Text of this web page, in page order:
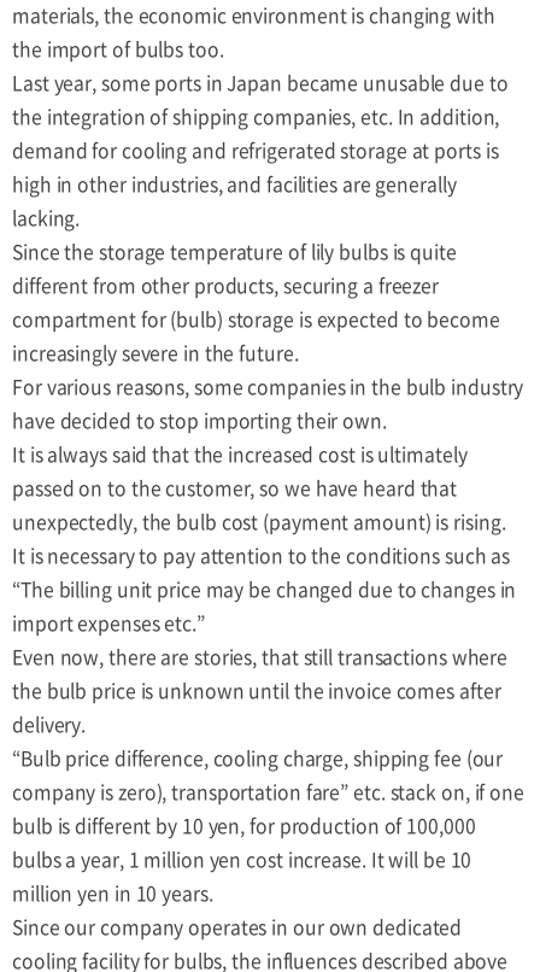
materials, the economic environment is changing with
the import of bulbs too.
Last year, some ports in Japan became unusable due to
the integration of shipping companies, etc. In addition,
demand for cooling and refrigerated storage at ports is
high in other industries, and facilities are generally
lacking.
Since the storage temperature of lily bulbs is quite
different from other products, securing a freezer
compartment for (bulb) storage is expected to become
increasingly severe in the future.
For various reasons, some companies in the bulb industry
have decided to stop importing their own.
It is always said that the increased cost is ultimately
passed on to the customer, so we have heard that
unexpectedly, the bulb cost (payment amount) is rising.
It is necessary to pay attention to the conditions such as
“The billing unit price may be changed due to changes in
import expenses etc.”
Even now, there are stories, that still transactions where
the bulb price is unknown until the invoice comes after
delivery.
“Bulb price difference, cooling charge, shipping fee (our
company is zero), transportation fare” etc. stack on, if one
bulb is different by 10 yen, for production of 100,000
bulbs a year, 1 million yen cost increase. It will be 10
million yen in 10 years.
Since our company operates in our own dedicated
cooling facility for bulbs, the influences described above